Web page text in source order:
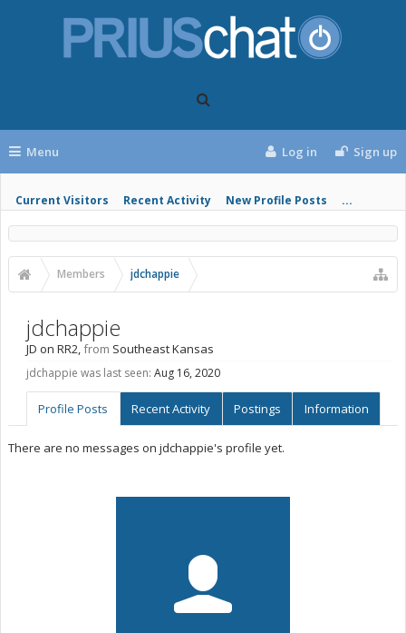
Menu
Current Visitors Recent Activity New Profile Posts ...
Log in Sign up
Members jdchappie
jdchappie
JD on RR2,from Southeast Kansas
jdchappie was last seen: Aug 16, 2020
Profile Posts Recent Activity Postings Information
There are no messages on jdchappie's profile yet.